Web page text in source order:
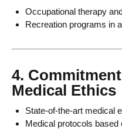
Occupational therapy
Recreation programs in
4.
Medical Ethics
State-of-the-art medical
Medical protocols